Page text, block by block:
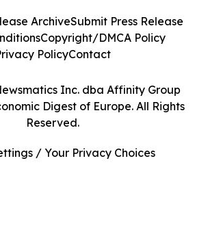
Inc. dba Affinity Group
Digest of Europe. All Rights
Reserved.
ArchiveSubmit Press Release
Copyright/DMCA Policy
PolicyContact
/ Your Privacy Choices